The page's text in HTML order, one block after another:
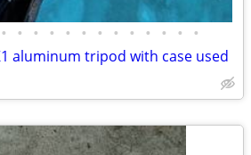
• • • • • • • • • • • • •
aluminum tripod with case used